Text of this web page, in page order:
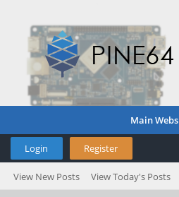
Main
Login Register
View New Posts View Today's Posts